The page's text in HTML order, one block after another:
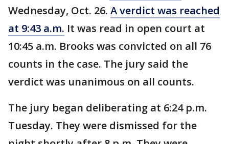
Wednesday, Oct. 26. A verdict was reached
at 9:43 a.m. It was read in open court at
10:45 a.m. Brooks was convicted on all 76
counts in the case. The jury said the
verdict was unanimous on all counts.
The jury began deliberating at 6:24 p.m.
Tuesday. They were dismissed for the